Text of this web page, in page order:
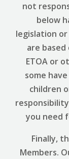
not
below
legislation
are
ETOA or
some
children
you need
Finally,
Members.